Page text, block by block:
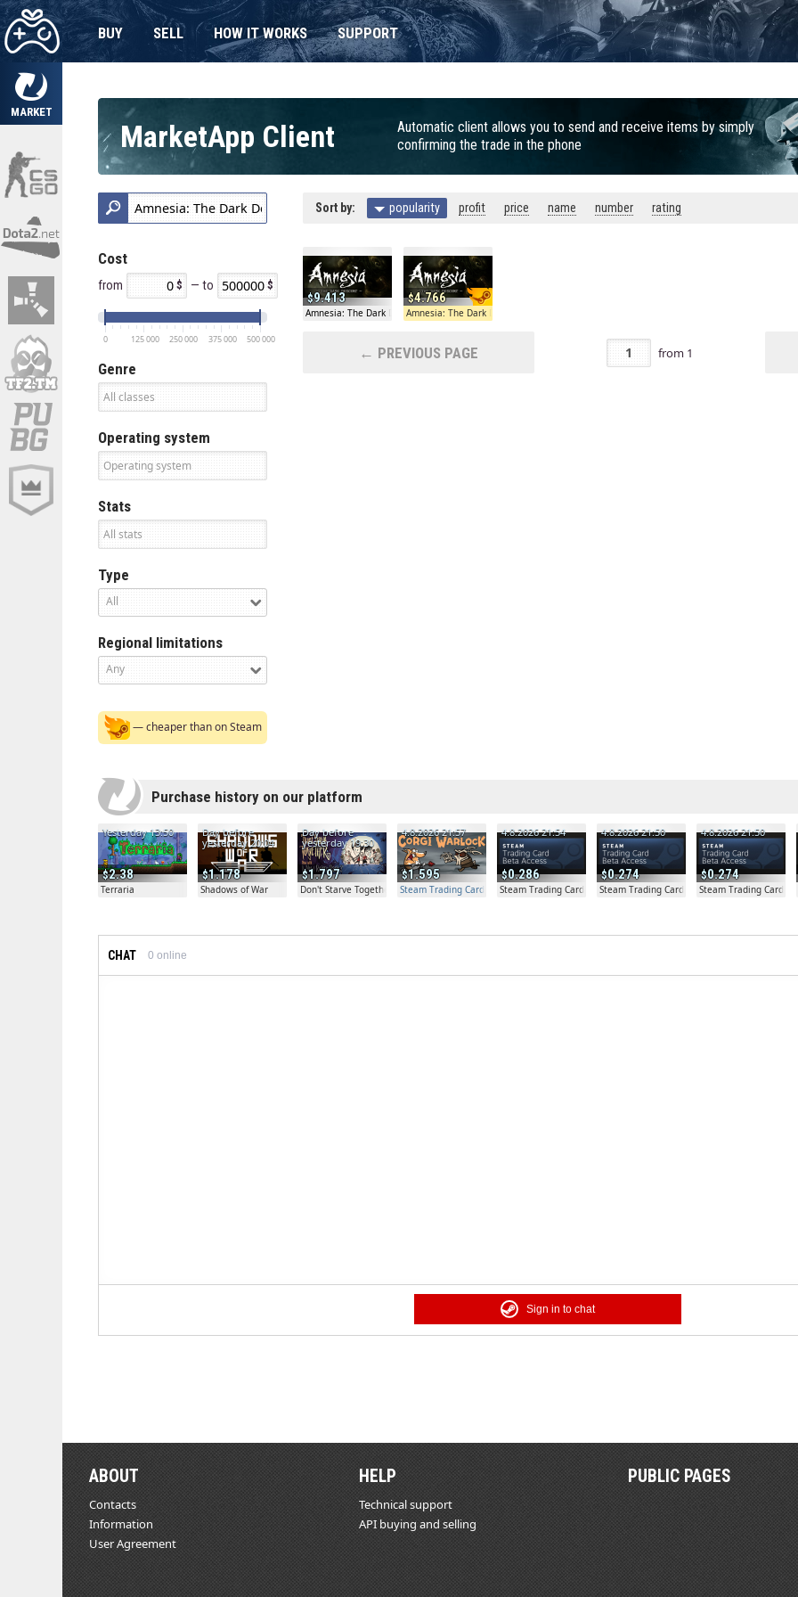
MARKET
BUY SELL HOW IT WORKS SUPPORT
MarketApp Client
Automatic client allows you to send and receive items by simply
confirming the trade in the phone
Cost
from — to
0 125 000 250 000 375 000 500 000
Genre
Operating system
Stats
Type
All
Regional limitations
Any
— cheaper than on Steam
Sort by: popularity profit price name number rating
9.413
Amnesia: The Dark Descent
4.766
Amnesia: The Dark Descent
← PREVIOUS PAGE from 1
Purchase history on our platform
2.38
Yesterday 13:50
Terraria
1.178
Day before
yesterday 20:04
Shadows of War
1.797
Day before
yesterday 19:30
Don't Starve Together
1.595
4.8.2026 21:57
Steam Trading Card Beta Access - Extra Copy
0.286
4.8.2026 21:54
Steam Trading Card Beta
0.274
4.8.2026 21:50
Steam Trading Card Beta
0.274
4.8.2026 21:50
Steam Trading Card
CHAT 0 online
Sign in to chat
ABOUT
Contacts
Information
User Agreement
HELP
Technical support
API buying and selling
PUBLIC PAGES